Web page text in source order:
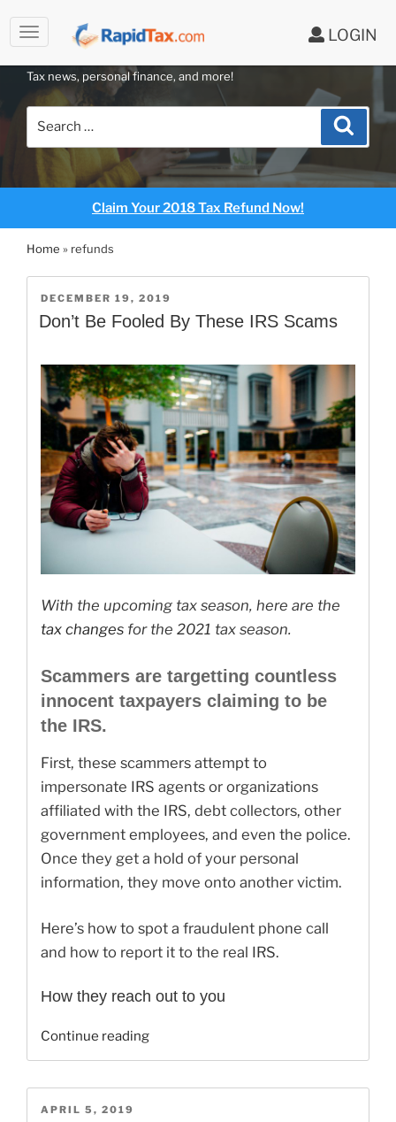
LOGIN
to
content
RAPIDTAX BLOG
Tax news, personal finance, and more!
Search
Claim Your 2018 Tax Refund Now!
Home » refunds
POSTED
ON
DECEMBER 19, 2019
Don’t Be Fooled By These IRS Scams
With the upcoming tax season, here are the
tax changes for the 2021 tax season.
Scammers are targetting countless
innocent taxpayers claiming to be
the IRS.
First, these scammers attempt to
impersonate IRS agents or organizations
affiliated with the IRS, debt collectors, other
government employees, and even the police.
Once they get a hold of your personal
information, they move onto another victim.
Here’s how to spot a fraudulent phone call
and how to report it to the real IRS.
How they reach out to you
Continue reading“Don’t
Be
POSTED
APRIL 5, 2019